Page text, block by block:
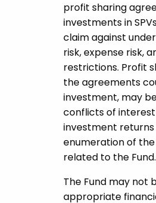
profit sharing
investments in
claim against
risk, expense risk,
restrictions. Profit
the agreements
investment, may
conflicts of interest
investment returns
enumeration of
related to the Fund.
The Fund may not
appropriate